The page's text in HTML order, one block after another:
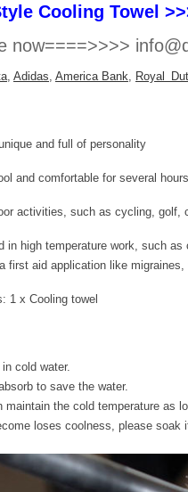
Cooling Towel
now====>>>>
, Adidas, America Bank, Royal
and full of personality
and comfortable for several
activities, such as cycling,
in high temperature work, such
first aid application like
1 x Cooling towel
cold water.
to save the water.
maintain the cold temperature as
loses coolness, please soak